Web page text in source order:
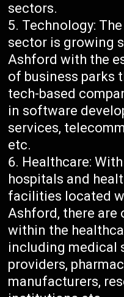
sectors.
Technology:
sector is growing
Ashford with the
of business parks
tech-based
in software
services,
etc.
Healthcare: With
hospitals and
facilities located
Ashford, there are
within the
including medical
providers,
manufacturers,